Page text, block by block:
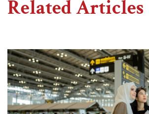
Related Articles